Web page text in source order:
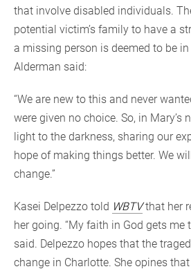
that involve disabled individuals.
potential victim’s family to have a
a missing person is deemed to be
Alderman said:
“We are new to this and never
were given no choice. So, in Mary’s
light to the darkness, sharing our
hope of making things better. We
change.”
Kasei Delpezzo told WBTVthat her
her going. “My faith in God gets me
said. Delpezzo hopes that the
change in Charlotte. She opines